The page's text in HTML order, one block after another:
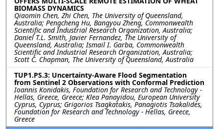
BIOMASS DYNAMICS
Qiaomin Chen, Zhi Chen, The University of Queensland,
Australia; Pengcheng Hu, Bangyou Zheng, Commonwealth
Scientific and Industrial Research Organization, Australia;
Daniel T.L. Smith, Javier Fernandez, The University of
Queensland, Australia; Ismail I. Garba, Commonwealth
Scientific and Industrial Research Organization, Australia;
Scott C. Chapman, The University of Queensland, Australia
TUP1.PS.3: Uncertainty-Aware Flood Segmentation
from Sentinel 2 Observations with Conformal Prediction
Ioannis Konidakis, Foundation for Research and Technology -
Hellas, Greece, Greece; Klea Panayidou, European University
Cyprus, Cyprus; Grigorios Tsagkatakis, Panagiotis Tsakalides,
Foundation for Research and Technology - Hellas, Greece,
Greece